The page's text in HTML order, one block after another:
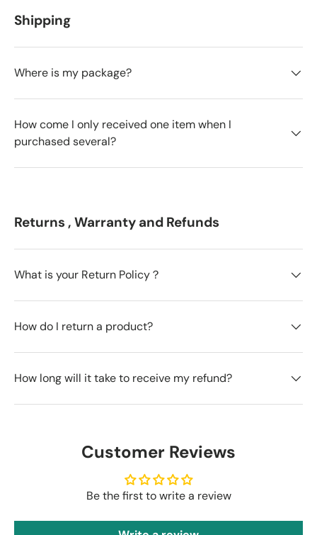
Shipping
Where is my package?
How come I only received one item when I
purchased several?
Returns , Warranty and Refunds
What is your Return Policy？
How do I return a product?
How long will it take to receive my refund?
Customer Reviews
Be the first to write a review